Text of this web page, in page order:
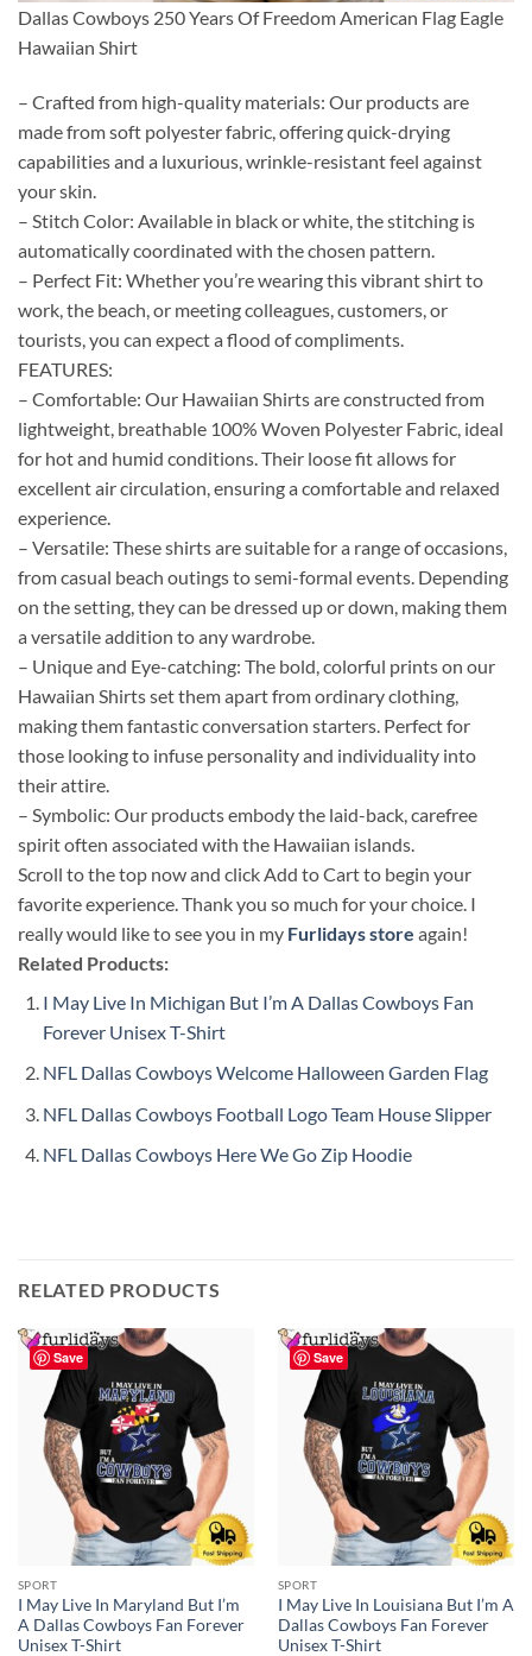
Dallas Cowboys 250 Years Of Freedom American Flag Eagle
Hawaiian Shirt
– Crafted from high-quality materials: Our products are
made from soft polyester fabric, offering quick-drying
capabilities and a luxurious, wrinkle-resistant feel against
your skin.
– Stitch Color: Available in black or white, the stitching is
automatically coordinated with the chosen pattern.
– Perfect Fit: Whether you’re wearing this vibrant shirt to
work, the beach, or meeting colleagues, customers, or
tourists, you can expect a flood of compliments.
FEATURES:
– Comfortable: Our Hawaiian Shirts are constructed from
lightweight, breathable 100% Woven Polyester Fabric, ideal
for hot and humid conditions. Their loose fit allows for
excellent air circulation, ensuring a comfortable and relaxed
experience.
– Versatile: These shirts are suitable for a range of occasions,
from casual beach outings to semi-formal events. Depending
on the setting, they can be dressed up or down, making them
a versatile addition to any wardrobe.
– Unique and Eye-catching: The bold, colorful prints on our
Hawaiian Shirts set them apart from ordinary clothing,
making them fantastic conversation starters. Perfect for
those looking to infuse personality and individuality into
their attire.
– Symbolic: Our products embody the laid-back, carefree
spirit often associated with the Hawaiian islands.
Scroll to the top now and click Add to Cart to begin your
favorite experience. Thank you so much for your choice. I
really would like to see you in my Furlidays store again!
Related Products:
I May Live In Michigan But I’m A Dallas Cowboys Fan
Forever Unisex T-Shirt
NFL Dallas Cowboys Welcome Halloween Garden Flag
NFL Dallas Cowboys Football Logo Team House Slipper
NFL Dallas Cowboys Here We Go Zip Hoodie
RELATED PRODUCTS
Save
SPORT
I May Live In Maryland But I’m
A Dallas Cowboys Fan Forever
Unisex T-Shirt
Save
SPORT
I May Live In Louisiana But I’m A
Dallas Cowboys Fan Forever
Unisex T-Shirt